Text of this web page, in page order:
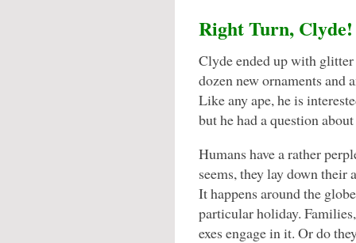
Right Turn, Clyde!
Clyde ended up with
dozen new ornaments and
Like any ape, he is
but he had a question
Humans have a rather
seems, they lay down their
It happens around the
particular holiday.
exes engage in it. Or do